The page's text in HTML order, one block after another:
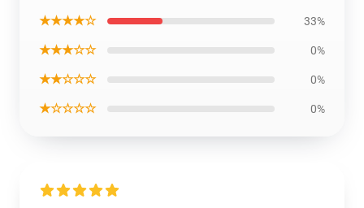
★★★★☆ 33%
★★★☆☆ 0%
★★☆☆☆ 0%
★☆☆☆☆ 0%